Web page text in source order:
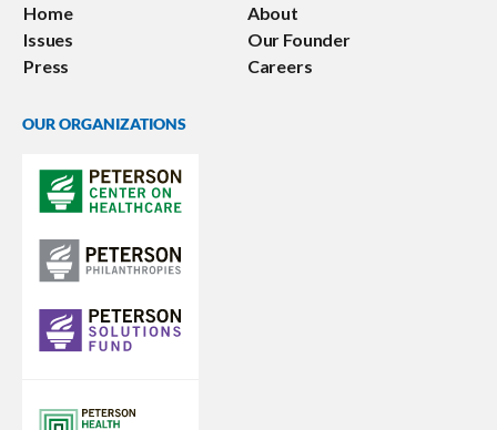
Home
Issues
Press
About
Our Founder
Careers
OUR ORGANIZATIONS